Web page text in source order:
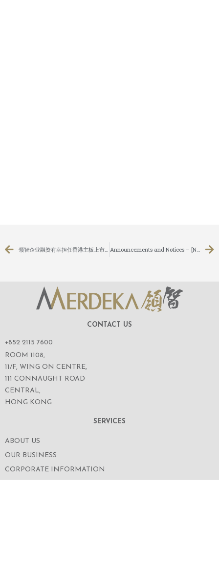
领智企业融资有幸担任香港主板上市公司：耀高控股有限公司（股份代号：1796）之无条件强制性现金要约之独立财务顾问 Announcements and Notices – [Notice of AGM / Closure of Books or Change of Book Closure Period]
CONTACT US
+852 2115 7600
ROOM 1108,
11/F, WING ON CENTRE,
111 CONNAUGHT ROAD
CENTRAL,
HONG KONG
SERVICES
ABOUT US
OUR BUSINESS
CORPORATE INFORMATION